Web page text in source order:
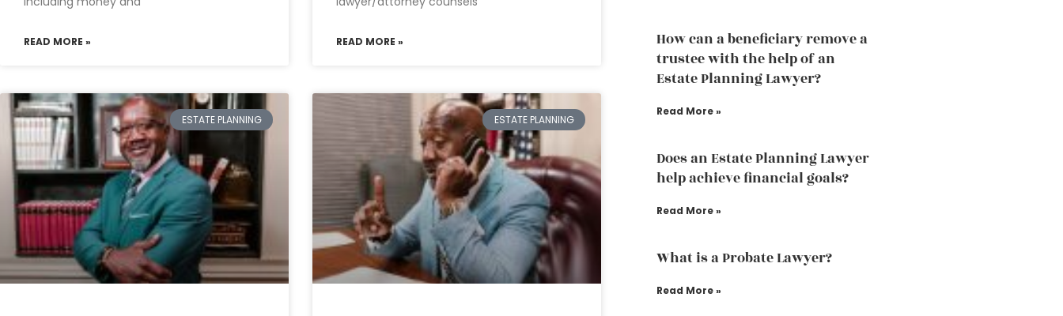
READ MORE » READ MORE »
ESTATE PLANNING ESTATE PLANNING
How can a beneficiary remove a
trustee with the help of an
Estate Planning Lawyer?
Read More »
Does an Estate Planning Lawyer
help achieve financial goals?
Read More »
What is a Probate Lawyer?
Read More »